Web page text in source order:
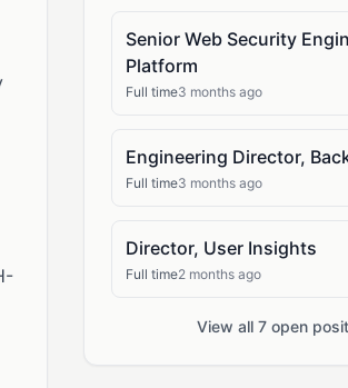
Senior Web Security
Platform
Full time3 months ago
Engineering Director,
Full time3 months ago
Director, User Insights
Full time2 months ago
View all 7 open